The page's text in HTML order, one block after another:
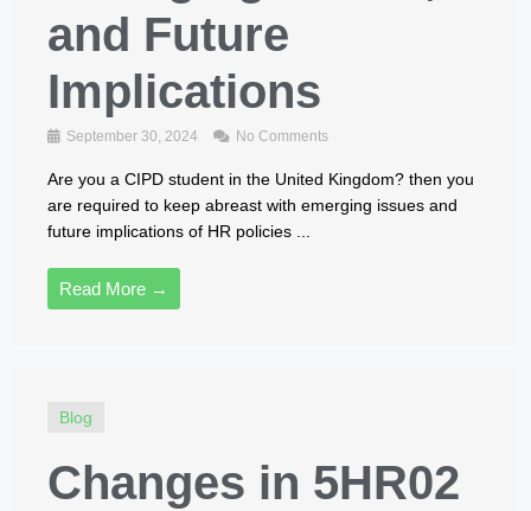
and Future
Implications
September 30, 2024 No Comments
Are you a CIPD student in the United Kingdom? then you
are required to keep abreast with emerging issues and
future implications of HR policies ...
Read More →
Blog
Changes in 5HR02